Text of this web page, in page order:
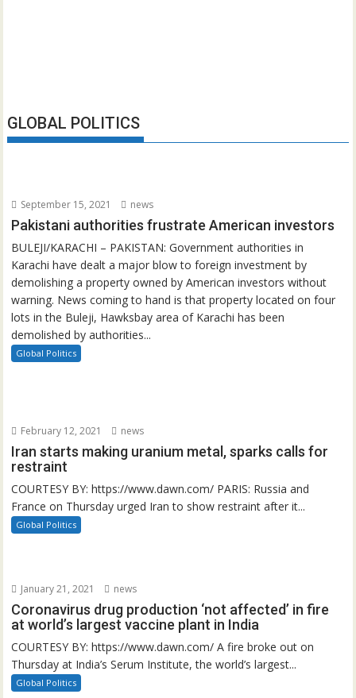
GLOBAL POLITICS
September 15, 2021 news
Pakistani authorities frustrate American investors
BULEJI/KARACHI – PAKISTAN: Government authorities in
Karachi have dealt a major blow to foreign investment by
demolishing a property owned by American investors without
warning. News coming to hand is that property located on four
lots in the Buleji, Hawksbay area of Karachi has been
demolished by authorities...
Global Politics
February 12, 2021 news
Iran starts making uranium metal, sparks calls for
restraint
COURTESY BY: https://www.dawn.com/ PARIS: Russia and
France on Thursday urged Iran to show restraint after it...
Global Politics
January 21, 2021 news
Coronavirus drug production ‘not affected’ in fire
at world’s largest vaccine plant in India
COURTESY BY: https://www.dawn.com/ A fire broke out on
Thursday at India’s Serum Institute, the world’s largest...
Global Politics